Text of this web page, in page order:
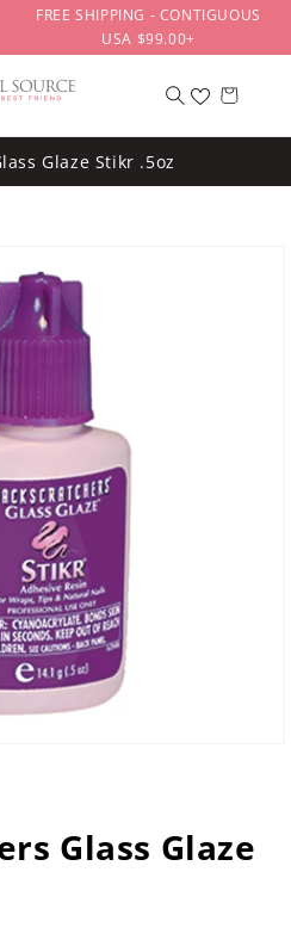
FREE SHIPPING - CONTIGUOUS
USA $99.00+
Cart
Glaze Stikr .5oz
Glass Glaze